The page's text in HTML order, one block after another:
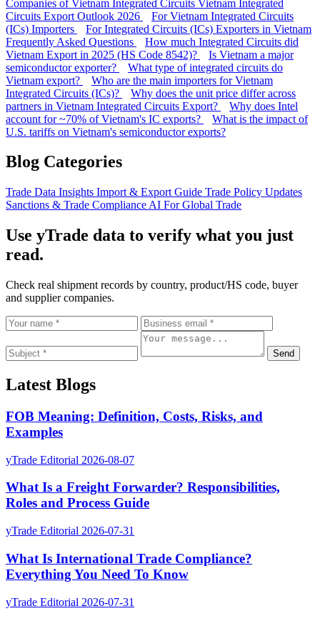
Companies of Vietnam Integrated Circuits Vietnam Integrated
Circuits Export Outlook 2026
For Vietnam Integrated Circuits
(ICs) Importers
For Integrated Circuits (ICs) Exporters in Vietnam
Frequently Asked Questions
How much Integrated Circuits did
Vietnam Export in 2025 (HS Code 8542)?
Is Vietnam a major
semiconductor exporter?
What type of integrated circuits do
Vietnam export?
Who are the main importers for Vietnam
Integrated Circuits (ICs)?
Why does the unit price differ across
partners in Vietnam Integrated Circuits Export?
Why does Intel
account for ~70% of Vietnam's IC exports?
What is the impact of
U.S. tariffs on Vietnam's semiconductor exports?
Blog Categories
Trade Data Insights Import & Export Guide Trade Policy Updates
Sanctions & Trade Compliance AI For Global Trade
Use yTrade data to verify what you just
read.
Check real shipment records by country, product/HS code, buyer
and supplier companies.
Send
Latest Blogs
FOB Meaning: Definition, Costs, Risks, and
Examples
yTrade Editorial 2026-08-07
What Is a Freight Forwarder? Responsibilities,
Roles and Process Guide
yTrade Editorial 2026-07-31
What Is International Trade Compliance?
Everything You Need To Know
yTrade Editorial 2026-07-31